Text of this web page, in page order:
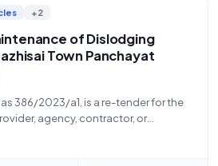
+2
of Dislodging
Town Panchayat
386/2023/a1, is a re-tender for the
agency, contractor, or
and Maintenance of Dislodging